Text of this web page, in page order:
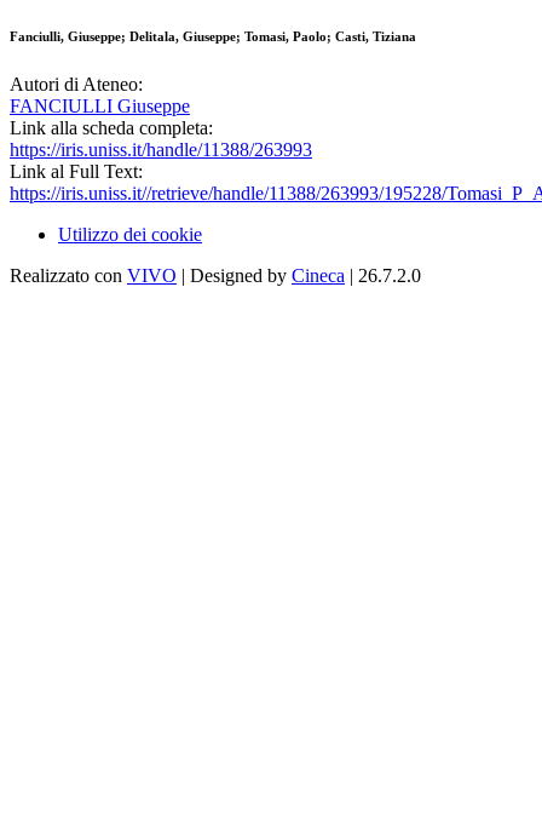
Fanciulli, Giuseppe; Delitala, Giuseppe; Tomasi, Paolo; Casti, Tiziana
Autori di Ateneo:
FANCIULLI Giuseppe
Link alla scheda completa:
https://iris.uniss.it/handle/11388/263993
Link al Full Text:
https://iris.uniss.it//retrieve/handle/11388/263993/195228/
Utilizzo dei cookie
Realizzato con VIVO | Designed by Cineca | 26.7.2.0